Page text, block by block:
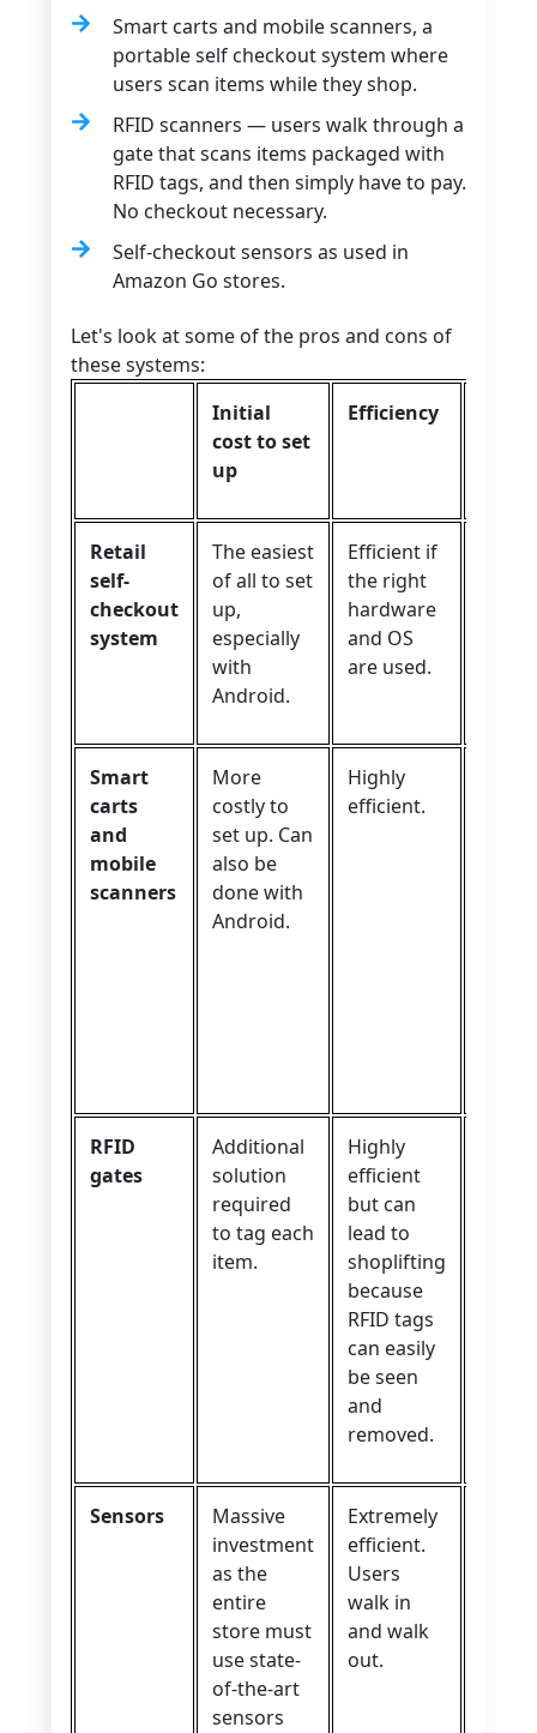
Smart carts and mobile scanners, a
portable self checkout system where
users scan items while they shop.
RFID scanners — users walk through a
gate that scans items packaged with
RFID tags, and then simply have to pay.
No checkout necessary.
Self-checkout sensors as used in
Amazon Go stores.
Let's look at some of the pros and cons of
these systems:
Initial
cost to set
up
Efficiency
Retail
self-
checkout
system
The easiest
of all to set
up,
especially
with
Android.
Efficient if
the right
hardware
and OS
are used.
Smart
carts
and
mobile
scanners
More
costly to
set up. Can
also be
done with
Android.
Highly
efficient.
RFID
gates
Additional
solution
required
to tag each
item.
Highly
efficient
but can
lead to
shoplifting
because
RFID tags
can easily
be seen
and
removed.
Sensors
Massive
investment
as the
entire
store must
use state-
of-the-art
sensors
Extremely
efficient.
Users
walk in
and walk
out.